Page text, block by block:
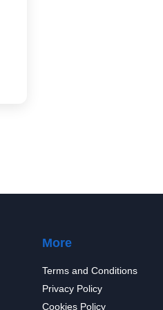
More
Terms and Conditions
Privacy Policy
Cookies Policy